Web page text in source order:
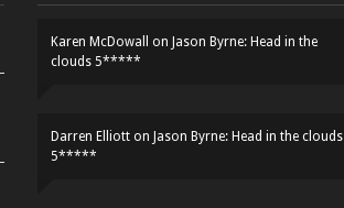
Karen McDowall on Jason Byrne: Head in the
clouds 5*****
Darren Elliott on Jason Byrne: Head in the clouds
5*****